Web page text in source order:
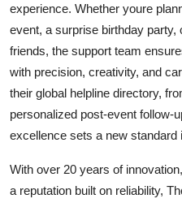
experience. Whether youre
event, a surprise birthday party,
friends, the support team
with precision, creativity, and
their global helpline directory,
personalized post-event follow-
excellence sets a new standard
With over 20 years of
a reputation built on reliability,